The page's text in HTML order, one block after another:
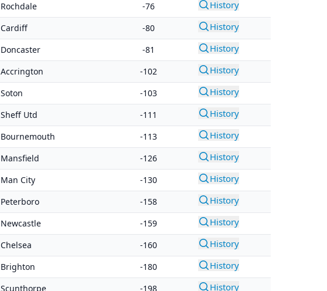
Rochdale -76 History
Cardiff -80 History
Doncaster -81 History
Accrington -102 History
Soton -103 History
Sheff Utd -111 History
Bournemouth -113 History
Mansfield -126 History
Man City -130 History
Peterboro -158 History
Newcastle -159 History
Chelsea -160 History
Brighton -180 History
Scunthorpe -198 History